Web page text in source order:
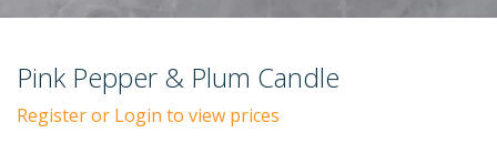
Pink Pepper & Plum Candle
Register or Login to view prices